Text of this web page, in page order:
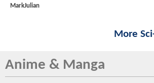
MarkJulian
More
Anime & Manga